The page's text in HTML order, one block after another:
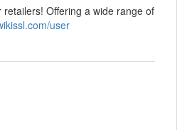
Offering a wide range of
user